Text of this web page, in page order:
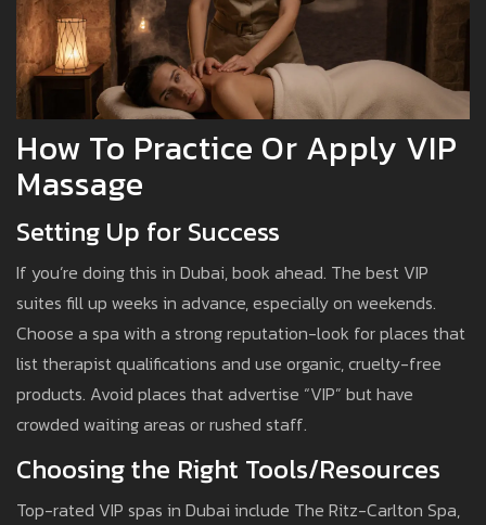
How To Practice Or Apply VIP
Massage
Setting Up for Success
If you’re doing this in Dubai, book ahead. The best VIP
suites fill up weeks in advance, especially on weekends.
Choose a spa with a strong reputation-look for places that
list therapist qualifications and use organic, cruelty-free
products. Avoid places that advertise “VIP” but have
crowded waiting areas or rushed staff.
Choosing the Right Tools/Resources
Top-rated VIP spas in Dubai include The Ritz-Carlton Spa,